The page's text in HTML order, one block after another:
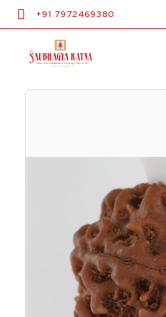
+91 7972469380